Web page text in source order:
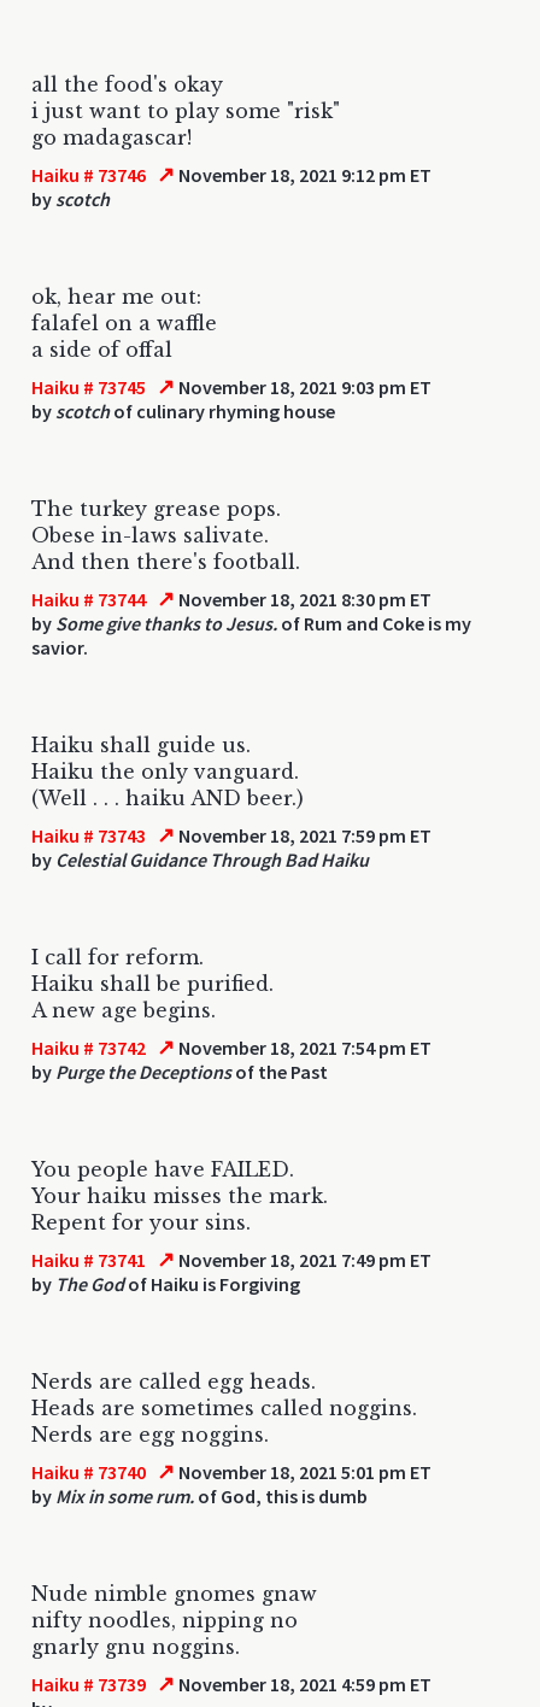
all the food's okay
i just want to play some "risk"
go madagascar!
Haiku # 73746 ↗ November 18, 2021 9:12 pm ET
by scotch
ok, hear me out:
falafel on a waffle
a side of offal
Haiku # 73745 ↗ November 18, 2021 9:03 pm ET
by scotchof culinary rhyming house
The turkey grease pops.
Obese in-laws salivate.
And then there's football.
Haiku # 73744 ↗ November 18, 2021 8:30 pm ET
by Some give thanks to Jesus. of Rum and Coke is my
savior.
Haiku shall guide us.
Haiku the only vanguard.
(Well . . . haiku AND beer.)
Haiku # 73743 ↗ November 18, 2021 7:59 pm ET
by Celestial Guidance Through Bad Haiku
I call for reform.
Haiku shall be purified.
A new age begins.
Haiku # 73742 ↗ November 18, 2021 7:54 pm ET
by Purge the Deceptionsof the Past
You people have FAILED.
Your haiku misses the mark.
Repent for your sins.
Haiku # 73741 ↗ November 18, 2021 7:49 pm ET
by The Godof Haiku is Forgiving
Nerds are called egg heads.
Heads are sometimes called noggins.
Nerds are egg noggins.
Haiku # 73740 ↗ November 18, 2021 5:01 pm ET
by Mix in some rum. of God, this is dumb
Nude nimble gnomes gnaw
nifty noodles, nipping no
gnarly gnu noggins.
Haiku # 73739 ↗ November 18, 2021 4:59 pm ET